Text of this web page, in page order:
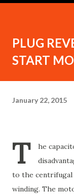
PLUG
START
January 22, 2015
T
he
to the centrifugal
winding. The